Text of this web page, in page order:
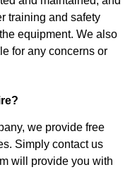
training and safety
equipment. We also
for any concerns or
we provide free
Simply contact us
will provide you with